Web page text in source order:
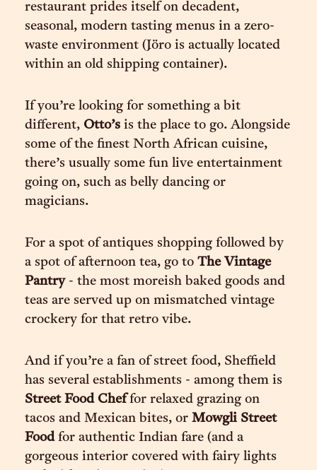
restaurant prides itself on decadent,
seasonal, modern tasting menus in a zero-
waste environment (Jöro is actually located
within an old shipping container).
If you’re looking for something a bit
different, Otto’s is the place to go. Alongside
some of the finest North African cuisine,
there’s usually some fun live entertainment
going on, such as belly dancing or
magicians.
For a spot of antiques shopping followed by
a spot of afternoon tea, go to The Vintage
Pantry- the most moreish baked goods and
teas are served up on mismatched vintage
crockery for that retro vibe.
And if you’re a fan of street food, Sheffield
has several establishments - among them is
Street Food Chef for relaxed grazing on
tacos and Mexican bites, or Mowgli Street
Foodfor authentic Indian fare (and a
gorgeous interior covered with fairy lights